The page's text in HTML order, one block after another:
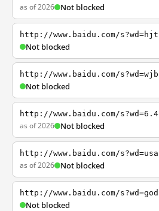
as of 2026 Not blocked
http://www.baidu.com/s?wd=hjt
Not blocked
http://www.baidu.com/s?wd=wjb
Not blocked
http://www.baidu.com/s?wd=6.4
as of 2026 Not blocked
http://www.baidu.com/s?wd=usa
as of 2026 Not blocked
http://www.baidu.com/s?wd=god
Not blocked